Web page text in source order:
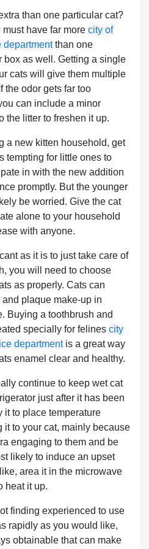
than one particular cat?
must have far more city of
departmentthan one
box as well. Getting a single
cats will give them multiple
the odor gets far too
can include a minor
the litter to freshen it up.
a new kitten household, get
tempting for little ones to
in with the new addition
promptly. But the younger
be worried. Give the cat
alone to your household
with anyone.
as it is to just take care of
you will need to choose
as properly. Cats can
plaque make-up in
Buying a toothbrush and
specially for felines city
departmentis a great way
enamel clear and healthy.
continue to keep wet cat
just after it has been
it to place temperature
it to your cat, mainly because
engaging to them and be
likely to induce an upset
area it in the microwave
heat it up.
finding experienced to use
rapidly as you would like,
obtainable that can make